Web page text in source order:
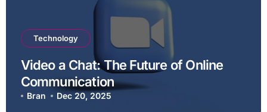
Technology
Video a Chat: The Future of Online
Communication
Bran Dec 20, 2025